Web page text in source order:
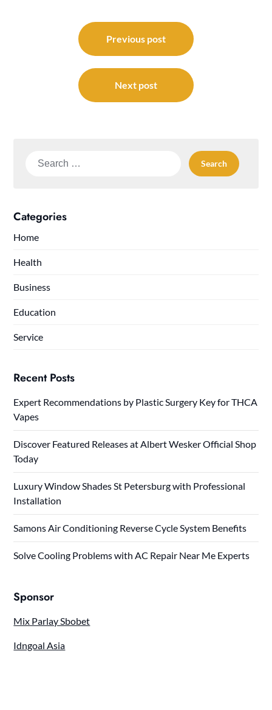
navigation
Previous post
Next post
Search
Categories
Home
Health
Business
Education
Service
Recent Posts
Expert Recommendations by Plastic Surgery Key for THCA
Vapes
Discover Featured Releases at Albert Wesker Official Shop
Today
Luxury Window Shades St Petersburg with Professional
Installation
Samons Air Conditioning Reverse Cycle System Benefits
Solve Cooling Problems with AC Repair Near Me Experts
Sponsor
Mix Parlay Sbobet
Idngoal Asia